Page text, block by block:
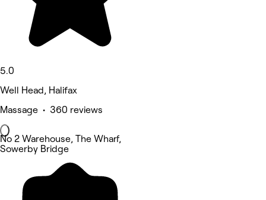
5.0
Well Head, Halifax
Massage • 360 reviews
No 2 Warehouse, The Wharf,
Sowerby Bridge